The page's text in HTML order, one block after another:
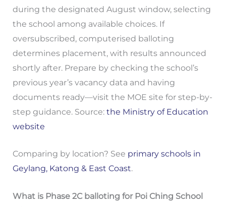
during the designated August window, selecting
the school among available choices. If
oversubscribed, computerised balloting
determines placement, with results announced
shortly after. Prepare by checking the school’s
previous year’s vacancy data and having
documents ready—visit the MOE site for step-by-
step guidance. Source: the Ministry of Education
website
Comparing by location? See primary schools in
Geylang, Katong & East Coast.
What is Phase 2C balloting for Poi Ching School